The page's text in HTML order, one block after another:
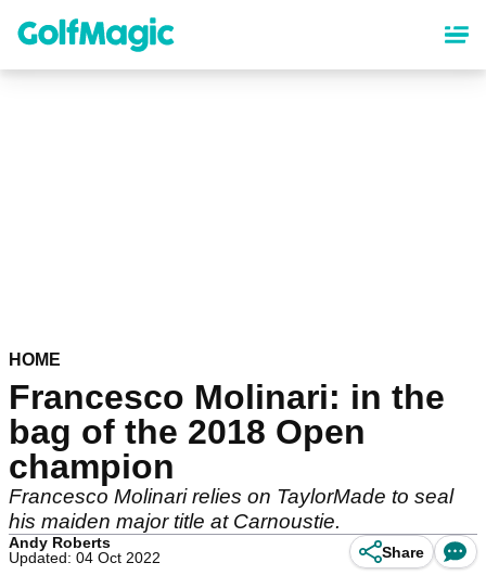
content
HOME
Francesco Molinari: in the
bag of the 2018 Open
champion
Francesco Molinari relies on TaylorMade to seal
his maiden major title at Carnoustie.
Andy Roberts
Updated: 04 Oct 2022
Share